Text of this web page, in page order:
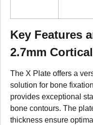
Key Features
2.7mm
The X Plate offers a
solution for bone
provides exceptional
bone contours. The
thickness ensure